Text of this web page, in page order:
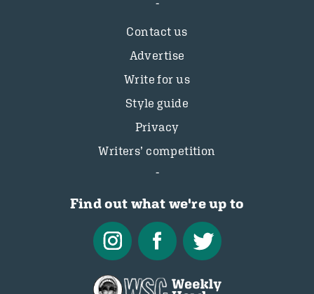
Contact us
Advertise
Write for us
Style guide
Privacy
Writers’ competition
Find out what we're up to